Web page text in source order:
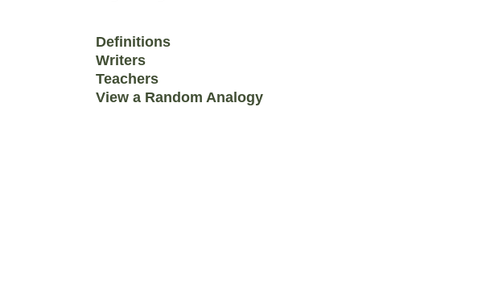
Definitions
Writers
Teachers
View a Random Analogy